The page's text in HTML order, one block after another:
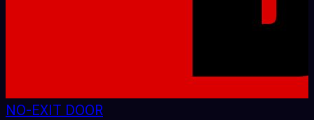
NO-EXIT DOOR